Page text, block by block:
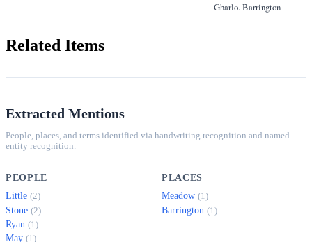
Gharlo. Barrington
Related Items
Extracted Mentions
People, places, and terms identified via handwriting recognition and named
entity recognition.
PEOPLE
Little (2)
Stone (2)
Ryan (1)
May (1)
PLACES
Meadow (1)
Barrington (1)